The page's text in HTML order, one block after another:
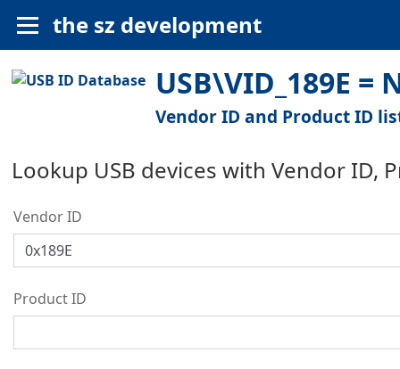
the sz development
USB\VID_189E
Vendor ID and Product ID
Lookup USB devices with Vendor ID,
Vendor ID
Product ID